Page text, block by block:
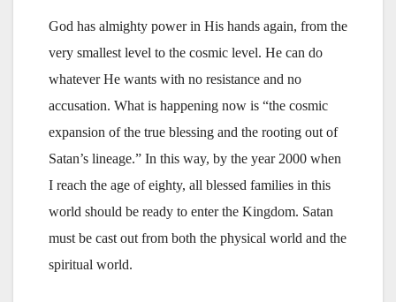
God has almighty power in His hands again, from the
very smallest level to the cosmic level. He can do
whatever He wants with no resistance and no
accusation. What is happening now is “the cosmic
expansion of the true blessing and the rooting out of
Satan’s lineage.” In this way, by the year 2000 when
I reach the age of eighty, all blessed families in this
world should be ready to enter the Kingdom. Satan
must be cast out from both the physical world and the
spiritual world.